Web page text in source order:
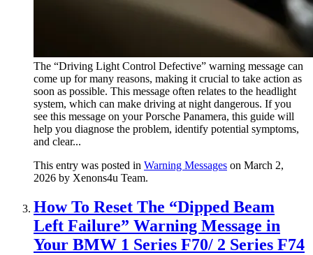
The “Driving Light Control Defective” warning message can
come up for many reasons, making it crucial to take action as
soon as possible. This message often relates to the headlight
system, which can make driving at night dangerous. If you
see this message on your Porsche Panamera, this guide will
help you diagnose the problem, identify potential symptoms,
and clear...
This entry was posted in Warning Messages on March 2,
2026 by Xenons4u Team.
How To Reset The “Dipped Beam
Left Failure” Warning Message in
Your BMW 1 Series F70/ 2 Series F74